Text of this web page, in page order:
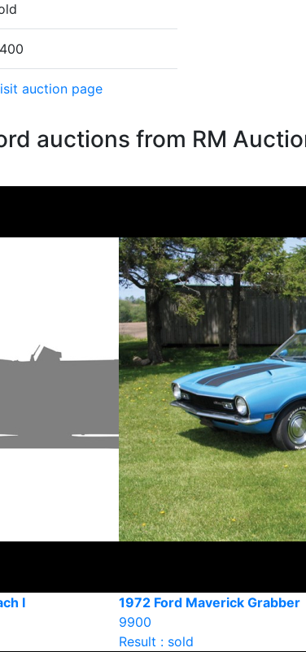
auction page
auctions from RM
I
1972 Ford Maverick Grabber
9900
Result : sold